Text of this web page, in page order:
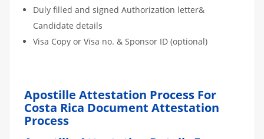
Duly filled and signed Authorization letter&
Candidate details
Visa Copy or Visa no. & Sponsor ID (optional)
Apostille Attestation Process For
Costa Rica Document Attestation
Process